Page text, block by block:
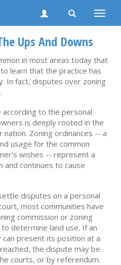
Toggle
Ups And Downs
in most areas today that
learn that the practice has
In fact, disputes over zoning
to the personal
is deeply rooted in the
Zoning ordinances -- a
usage for the common
wishes -- represent a
continues to cause
disputes on a personal
most communities have
commission or zoning
determine land use. If an
present its position at a
the dispute may be
courts, or by referendum.